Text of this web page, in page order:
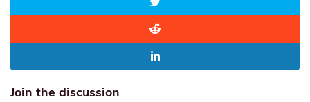
Join the discussion